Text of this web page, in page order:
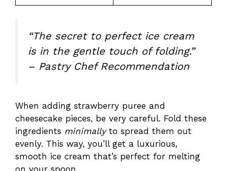
“The secret to perfect ice cream
is in the gentle touch of folding.”
– Pastry Chef Recommendation
When adding strawberry puree and
cheesecake pieces, be very careful. Fold these
ingredients minimallyto spread them out
evenly. This way, you’ll get a luxurious,
smooth ice cream that’s perfect for melting
on your spoon.